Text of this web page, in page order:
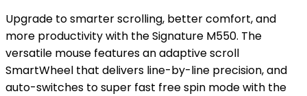
Upgrade to smarter scrolling, better comfort, and
more productivity with the Signature M550. The
versatile mouse features an adaptive scroll
SmartWheel that delivers line-by-line precision, and
auto-switches to super fast free spin mode with the